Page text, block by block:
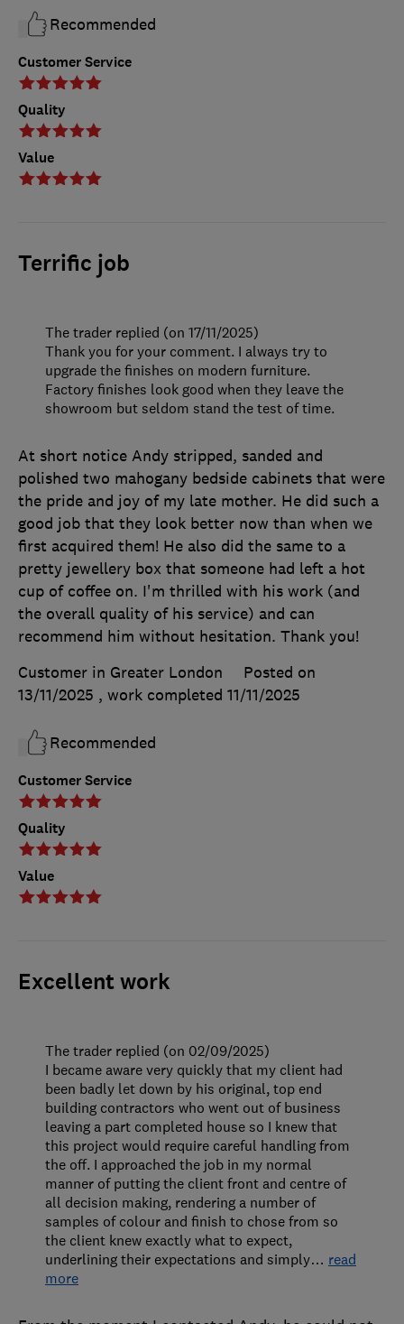
Customer Service
Quality
Value
Recommended
Terrific job
Customer Service
Quality
Value
At short notice Andy stripped, sanded and
polished two mahogany bedside cabinets that were
the pride and joy of my late mother. He did such a
good job that they look better now than when we
first acquired them! He also did the same to a
pretty jewellery box that someone had left a hot
cup of coffee on. I'm thrilled with his work (and
the overall quality of his service) and can
recommend him without hesitation. Thank you!
Customer in Greater London
Posted on
13/11/2025 , work completed 11/11/2025
Recommended
The trader replied (on 17/11/2025)
Thank you for your comment. I always try to
upgrade the finishes on modern furniture.
Factory finishes look good when they leave the
showroom but seldom stand the test of time.
Excellent work
The trader replied (on 02/09/2025)
I became aware very quickly that my client had
been badly let down by his original, top end
building contractors who went out of business
leaving a part completed house so I knew that
this project would require careful handling from
the off. I approached the job in my normal
manner of putting the client front and centre of
all decision making, rendering a number of
samples of colour and finish to chose from so
the client knew exactly what to expect,
underlining their expectations and simply… read
more